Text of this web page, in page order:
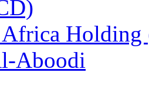
Africa
Aboodi